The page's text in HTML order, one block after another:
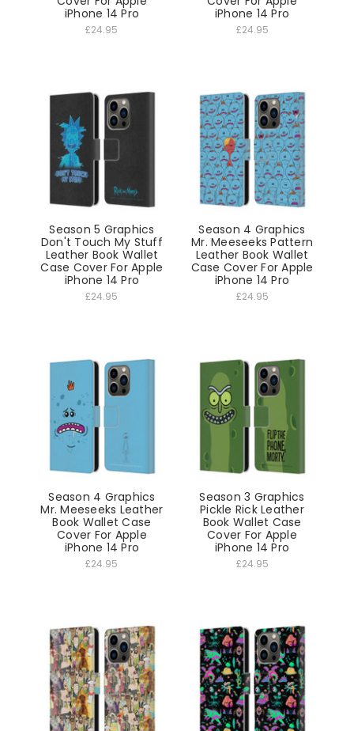
iPhone 14 Pro
£24.95
iPhone 14 Pro
£24.95
Season 5 Graphics
Don't Touch My Stuff
Leather Book Wallet
Case Cover For Apple
iPhone 14 Pro
£24.95
Season 4 Graphics
Mr. Meeseeks Pattern
Leather Book Wallet
Case Cover For Apple
iPhone 14 Pro
£24.95
Season 4 Graphics
Mr. Meeseeks Leather
Book Wallet Case
Cover For Apple
iPhone 14 Pro
£24.95
Season 3 Graphics
Pickle Rick Leather
Book Wallet Case
Cover For Apple
iPhone 14 Pro
£24.95